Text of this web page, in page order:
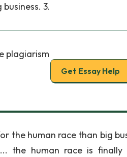
3.
plagiarism
Get Essay Help
the human race than big
the human race is